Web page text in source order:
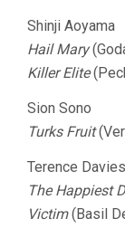
Shinji Aoyama
Hail Mary
Killer Elite
Sion Sono
Turks Fruit
Terence Davies
The Happiest
Victim(Basil